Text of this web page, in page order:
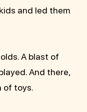
and led them
A blast of
And there,
of toys.